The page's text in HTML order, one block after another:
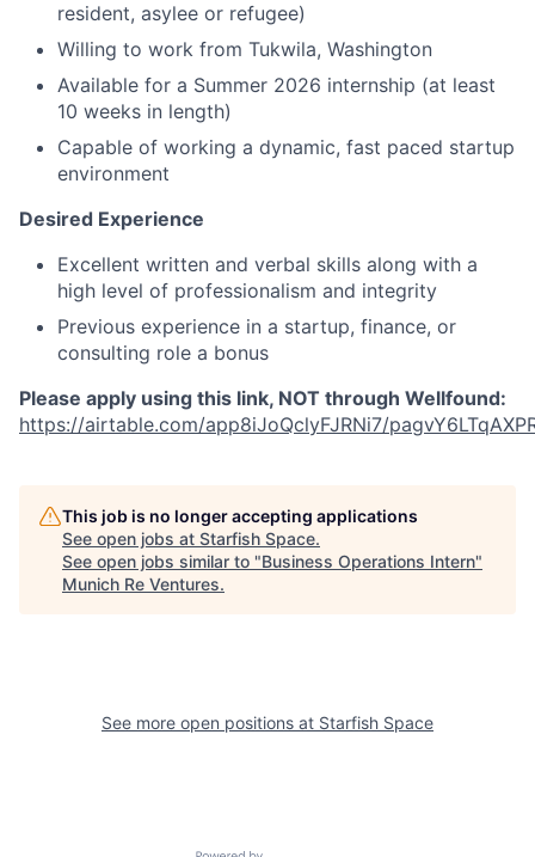
resident, asylee or refugee)
Willing to work from Tukwila, Washington
Available for a Summer 2026 internship (at least
10 weeks in length)
Capable of working a dynamic, fast paced startup
environment
Desired Experience
Excellent written and verbal skills along with a
high level of professionalism and integrity
Previous experience in a startup, finance, or
consulting role a bonus
Please apply using this link, NOT through Wellfound:
https://airtable.com/app8iJoQclyFJRNi7/
This job is no longer accepting applications
See open jobs at Starfish Space.
See open jobs similar to "Business Operations Intern"
Munich Re Ventures.
See more open positions at Starfish Space